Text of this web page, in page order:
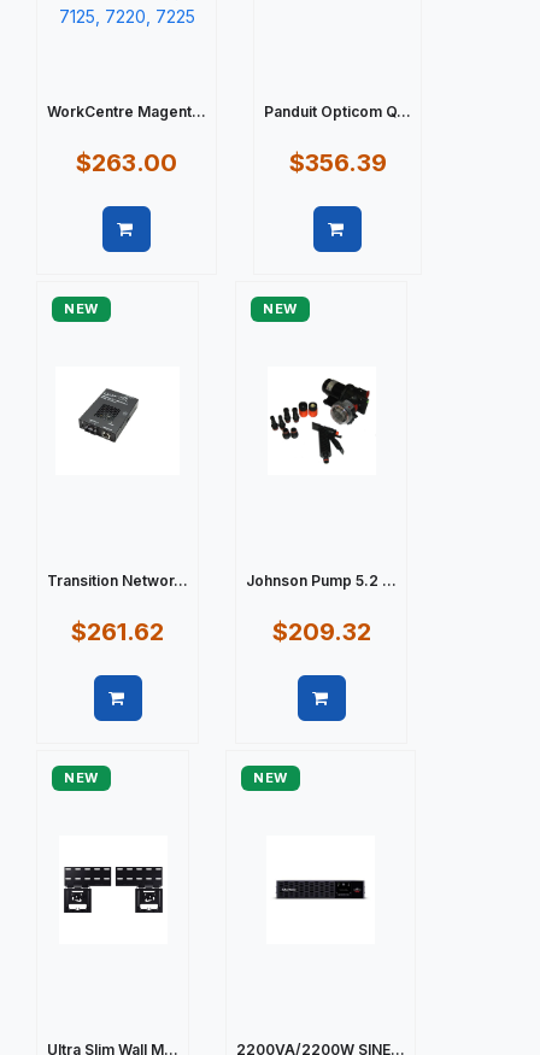
WorkCentre Magent...
$263.00
Panduit Opticom Q...
$356.39
NEW
Transition Networ...
$261.62
NEW
Johnson Pump 5.2 ...
$209.32
NEW
Ultra Slim Wall M...
NEW
2200VA/2200W SINE...